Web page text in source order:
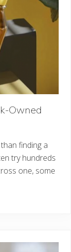
Owned
finding a
try hundreds
one, some